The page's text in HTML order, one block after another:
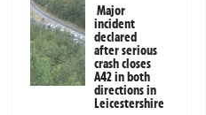
Major
incident
declared
after serious
crash closes
A42 in both
directions in
Leicestershire